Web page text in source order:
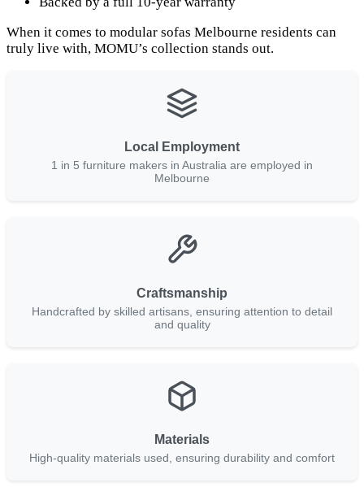
When it comes to modular sofas Melbourne residents can
truly live with, MOMU’s collection stands out.
Local Employment
1 in 5 furniture makers in Australia are employed in
Melbourne
Craftsmanship
Handcrafted by skilled artisans, ensuring attention to detail
and quality
Materials
High-quality materials used, ensuring durability and comfort